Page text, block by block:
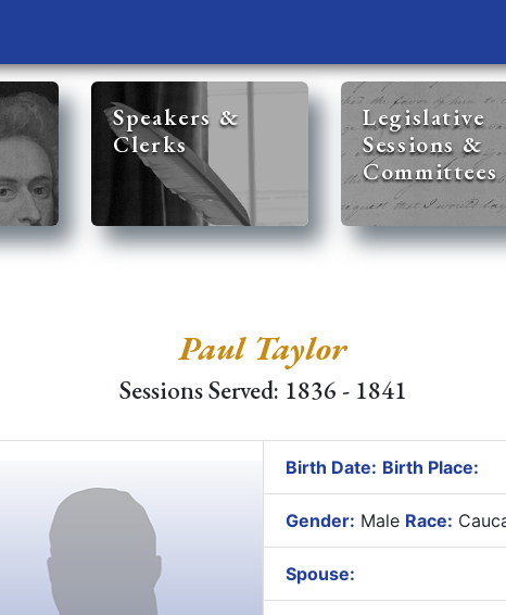
Speakers &
Clerks
Legislative
Sessions &
Committees
Paul Taylor
Sessions Served: 1836 - 1841
Birth Date: Birth Place:
Gender: Male Race:
Spouse: